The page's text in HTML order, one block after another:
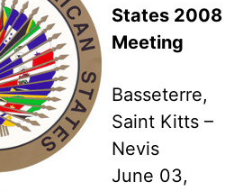
States 2008
Meeting
Basseterre,
Saint Kitts –
Nevis
June 03,